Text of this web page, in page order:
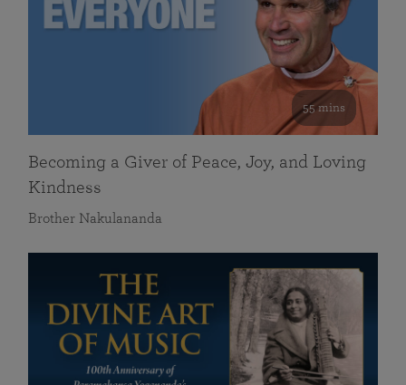
55 mins
Becoming a Giver of Peace, Joy, and Loving
Kindness
Brother Nakulananda